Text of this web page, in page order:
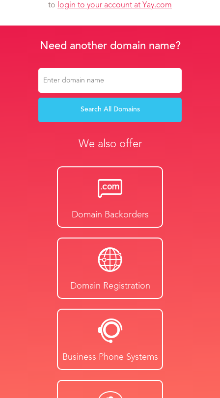
to login to your account at Yay.com
Need another domain name?
Search All Domains
We also offer
Domain Backorders
Domain Registration
Business Phone Systems